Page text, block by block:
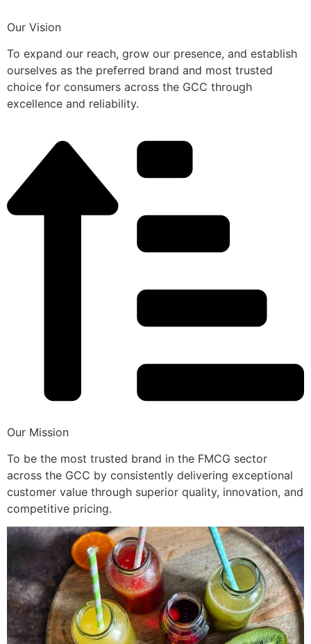
Our Vision
To expand our reach, grow our presence, and establish
ourselves as the preferred brand and most trusted
choice for consumers across the GCC through
excellence and reliability.
Our Mission
To be the most trusted brand in the FMCG sector
across the GCC by consistently delivering exceptional
customer value through superior quality, innovation, and
competitive pricing.